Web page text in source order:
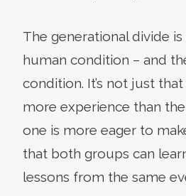
The generational divide
human condition – and
condition. It’s not just
more experience than
one is more eager to
that both groups can
lessons from the same